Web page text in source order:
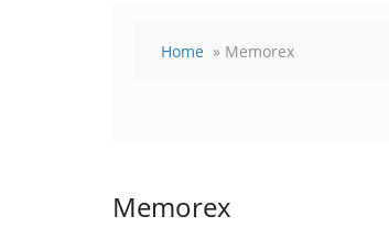
Home » Memorex
Memorex